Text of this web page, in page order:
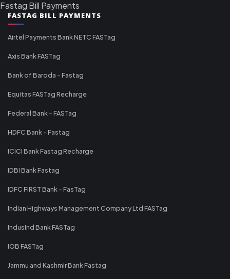
Fastag Bill Payments
FASTAG BILL PAYMENTS
Airtel Payments Bank NETC FASTag
Axis Bank FASTag
Bank of Baroda - Fastag
Equitas FASTag Recharge
Federal Bank - FASTag
HDFC Bank - Fastag
ICICI Bank Fastag Recharge
IDBI Bank Fastag
IDFC FIRST Bank - FasTag
Indian Highways Management Company Ltd FASTag
IndusInd Bank FASTag
IOB FASTag
Jammu and Kashmir Bank Fastag